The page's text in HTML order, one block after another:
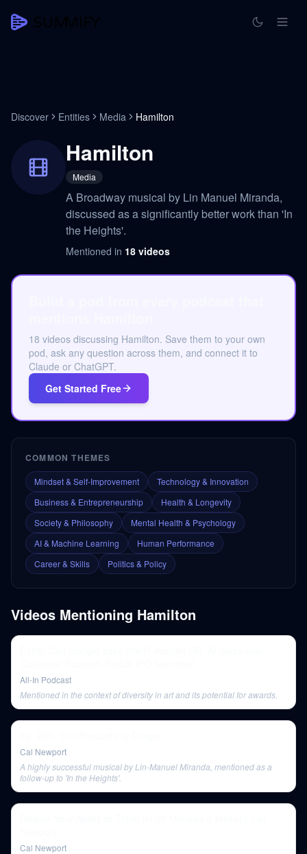
Discover Entities Media Hamilton
Hamilton
Media
A Broadway musical by Lin Manuel Miranda,
discussed as a significantly better work than 'In
the Heights'.
Mentioned in 18 videos
18 videos discussing Hamilton. Save them to your own
pod, ask any question across them, and connect it to
Claude or ChatGPT.
Get Started Free
COMMON THEMES
Mindset & Self-Improvement
Technology & Innovation
Business & Entrepreneurship
Health & Longevity
Society & Philosophy
Mental Health & Psychology
AI & Machine Learning
Human Performance
Career & Skills
Politics & Policy
Videos Mentioning Hamilton
All-In Podcast
Mentioned in the context of diversity in art and its potential for awards.
Cal Newport
A highly successful musical by Lin-Manuel Miranda, mentioned as a
follow-up to 'In the Heights'.
Cal Newport